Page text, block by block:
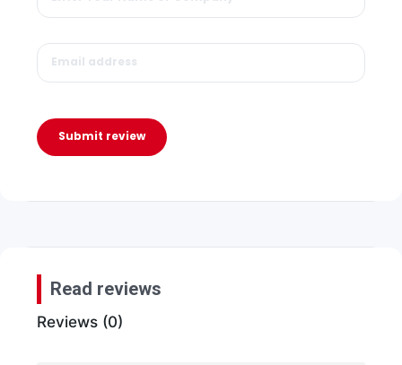
Submit review
Read reviews
Reviews (0)